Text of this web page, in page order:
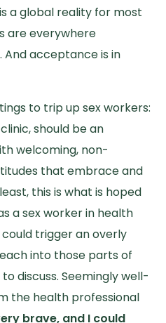
a global reality for most
are everywhere
acceptance is in
to trip up sex workers:
should be an
welcoming, non-
that embrace and
this is what is hoped
a sex worker in health
trigger an overly
into those parts of
discuss. Seemingly well-
the health professional
brave, and I could